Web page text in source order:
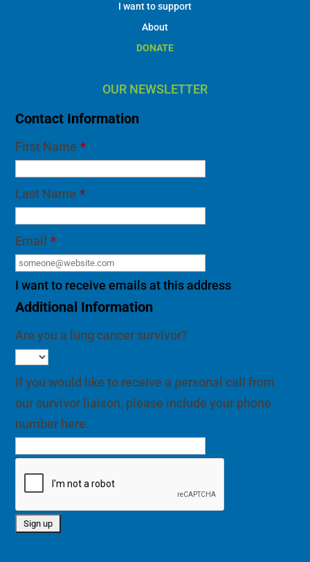
I want to support
About
DONATE
OUR NEWSLETTER
Contact Information
First Name *
Last Name *
Email *
I want to receive emails at this address
Additional Information
Are you a lung cancer survivor?
If you would like to receive a personal call from
our survivor liaison, please include your phone
number here.